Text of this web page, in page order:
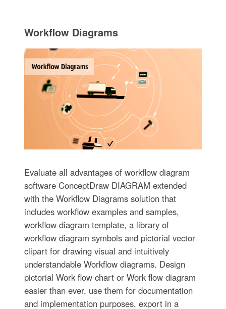
Workflow Diagrams
Evaluate all advantages of workflow diagram
software ConceptDraw DIAGRAM extended
with the Workflow Diagrams solution that
includes workflow examples and samples,
workflow diagram template, a library of
workflow diagram symbols and pictorial vector
clipart for drawing visual and intuitively
understandable Workflow diagrams. Design
pictorial Work flow chart or Work flow diagram
easier than ever, use them for documentation
and implementation purposes, export in a